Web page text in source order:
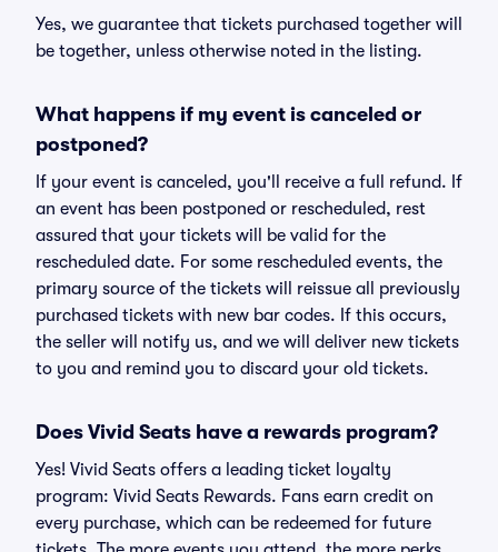
Yes, we guarantee that tickets purchased together will
be together, unless otherwise noted in the listing.
What happens if my event is canceled or
postponed?
If your event is canceled, you'll receive a full refund. If
an event has been postponed or rescheduled, rest
assured that your tickets will be valid for the
rescheduled date. For some rescheduled events, the
primary source of the tickets will reissue all previously
purchased tickets with new bar codes. If this occurs,
the seller will notify us, and we will deliver new tickets
to you and remind you to discard your old tickets.
Does Vivid Seats have a rewards program?
Yes! Vivid Seats offers a leading ticket loyalty
program: Vivid Seats Rewards. Fans earn credit on
every purchase, which can be redeemed for future